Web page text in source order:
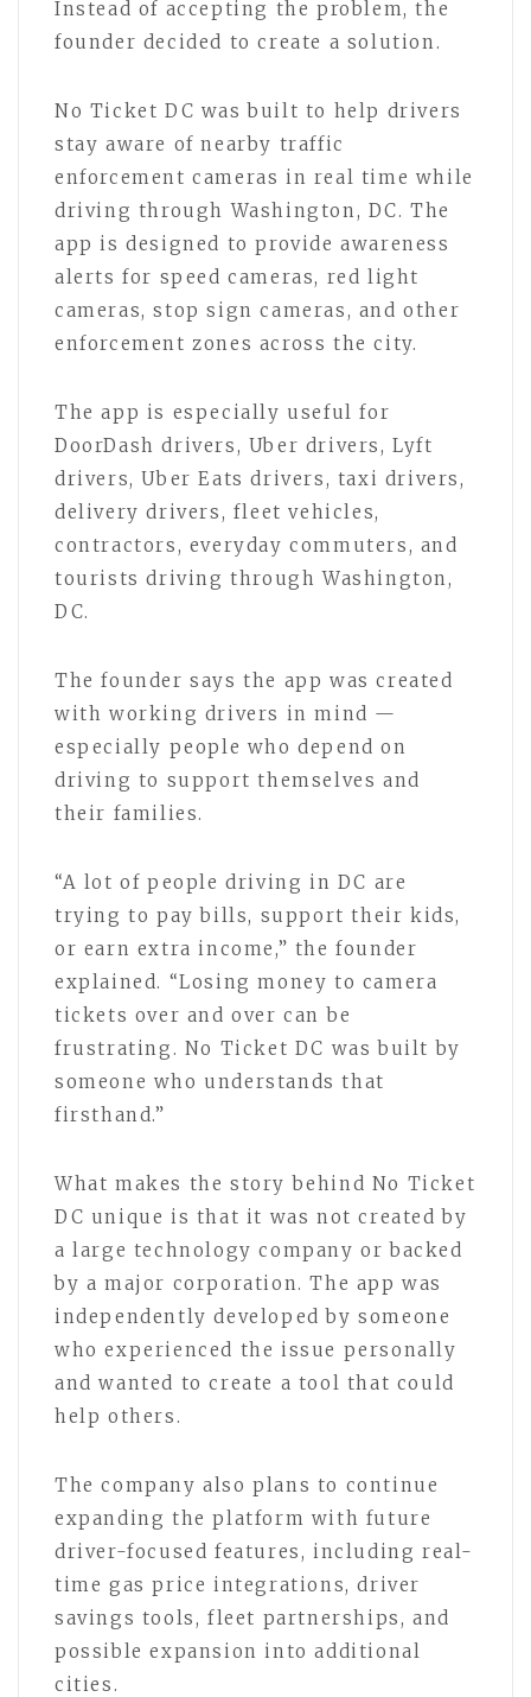
Instead of accepting the problem, the
founder decided to create a solution.
No Ticket DC was built to help drivers
stay aware of nearby traffic
enforcement cameras in real time while
driving through Washington, DC. The
app is designed to provide awareness
alerts for speed cameras, red light
cameras, stop sign cameras, and other
enforcement zones across the city.
The app is especially useful for
DoorDash drivers, Uber drivers, Lyft
drivers, Uber Eats drivers, taxi drivers,
delivery drivers, fleet vehicles,
contractors, everyday commuters, and
tourists driving through Washington,
DC.
The founder says the app was created
with working drivers in mind —
especially people who depend on
driving to support themselves and
their families.
“A lot of people driving in DC are
trying to pay bills, support their kids,
or earn extra income,” the founder
explained. “Losing money to camera
tickets over and over can be
frustrating. No Ticket DC was built by
someone who understands that
firsthand.”
What makes the story behind No Ticket
DC unique is that it was not created by
a large technology company or backed
by a major corporation. The app was
independently developed by someone
who experienced the issue personally
and wanted to create a tool that could
help others.
The company also plans to continue
expanding the platform with future
driver-focused features, including real-
time gas price integrations, driver
savings tools, fleet partnerships, and
possible expansion into additional
cities.